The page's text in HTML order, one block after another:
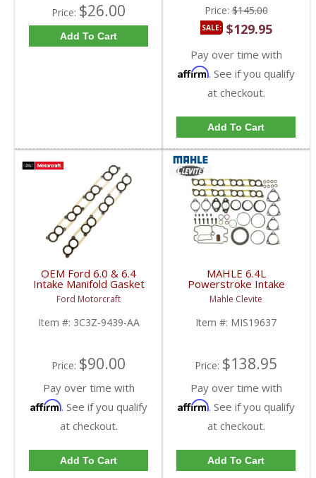
Price: $26.00
Add To Cart
Price:$145.00
SALE: $129.95
Pay over time with
Affirm. See if you qualify
at checkout.
Add To Cart
OEM Ford 6.0 & 6.4
Intake Manifold Gasket
Set | 3C3Z-9439-AA |
2003-2010 Ford
Powerstroke 6.0L / 6.4L
Ford Motorcraft
Item #: 3C3Z-9439-AA
Price: $90.00
Pay over time with
Affirm. See if you qualify
at checkout.
Add To Cart
MAHLE 6.4L
Powerstroke Intake
Manifold Gasket Set |
MIS19637 | 2008-2010
Ford Powerstroke 6.4L
Mahle Clevite
Item #: MIS19637
Price: $138.95
Pay over time with
Affirm. See if you qualify
at checkout.
Add To Cart